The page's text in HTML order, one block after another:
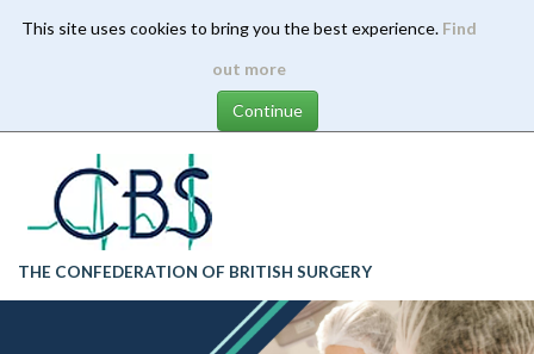
This site uses cookies to bring you the best experience. Find
out more
content
THE CONFEDERATION OF BRITISH SURGERY